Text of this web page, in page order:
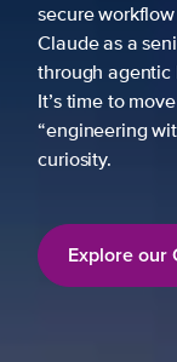
secure
Claude as a
through agentic
It’s time to
“engineering
curiosity.
Explore our